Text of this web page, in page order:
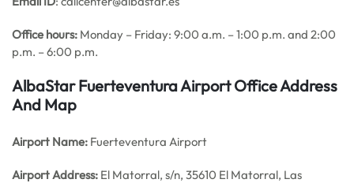
Office hours: Monday – Friday: 9:00 a.m. – 1:00 p.m. and 2:00
p.m. – 6:00 p.m.
AlbaStar Fuerteventura Airport Office Address
And Map
Airport Name: Fuerteventura Airport
Airport Address: El Matorral, s/n, 35610 El Matorral, Las